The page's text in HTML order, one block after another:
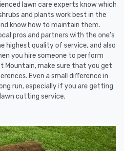
lawn care experts know which
and plants work best in the
know how to maintain them.
pros and partners with the one's
highest quality of service, and also
you hire someone to perform
Mountain, make sure that you get
Even a small difference in
run, especially if you are getting
cutting service.